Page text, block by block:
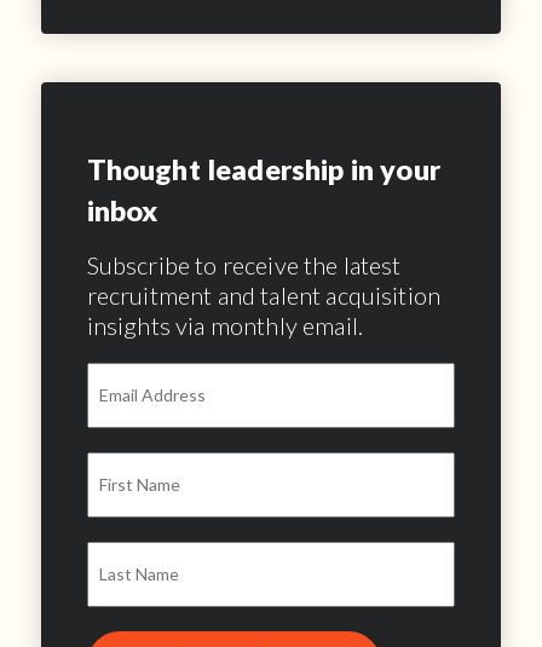
Thought leadership in your
inbox
Subscribe to receive the latest
recruitment and talent acquisition
insights via monthly email.